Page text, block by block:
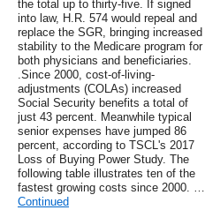
the total up to thirty-five. If signed
into law, H.R. 574 would repeal and
replace the SGR, bringing increased
stability to the Medicare program for
both physicians and beneficiaries.
.Since 2000, cost-of-living-
adjustments (COLAs) increased
Social Security benefits a total of
just 43 percent. Meanwhile typical
senior expenses have jumped 86
percent, according to TSCL's 2017
Loss of Buying Power Study. The
following table illustrates ten of the
fastest growing costs since 2000. …
Continued